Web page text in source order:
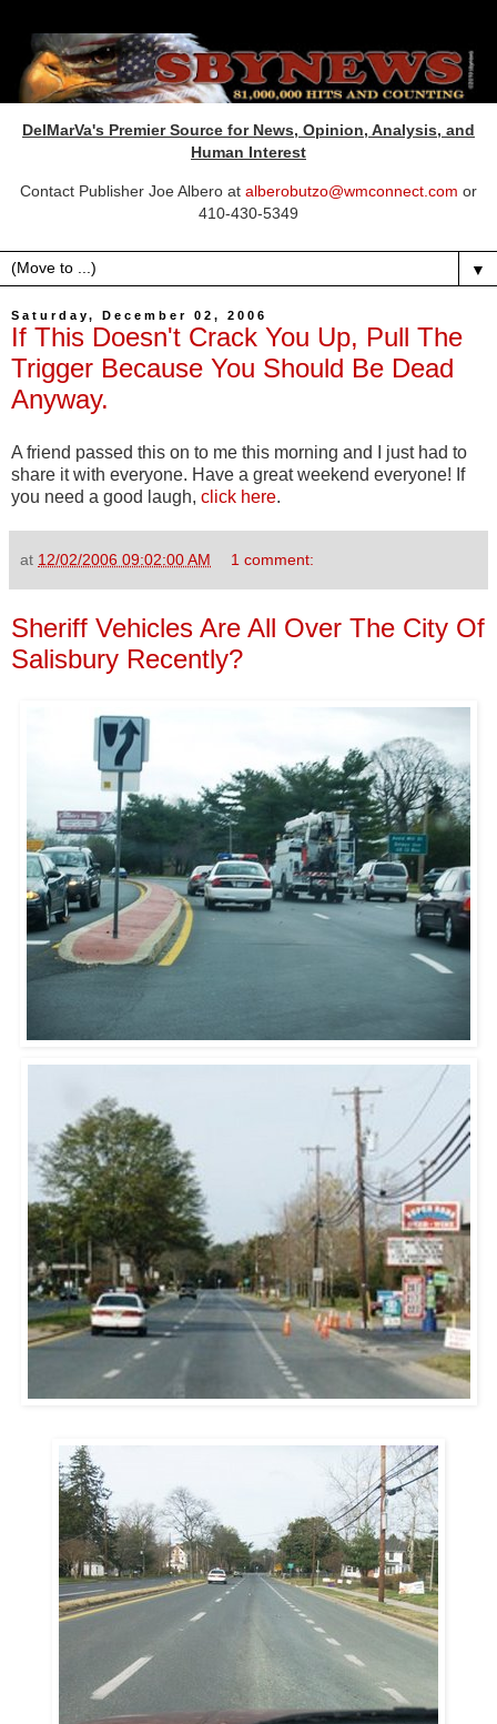
DelMarVa's Premier Source for News, Opinion, Analysis, and
Human Interest
Contact Publisher Joe Albero at alberobutzo@wmconnect.com or
410-430-5349
▼
Saturday, December 02, 2006
If This Doesn't Crack You Up, Pull The
Trigger Because You Should Be Dead
Anyway.
A friend passed this on to me this morning and I just had to
share it with everyone. Have a great weekend everyone! If
you need a good laugh, click here.
at 12/02/2006 09:02:00 AM 1 comment:
Sheriff Vehicles Are All Over The City Of
Salisbury Recently?